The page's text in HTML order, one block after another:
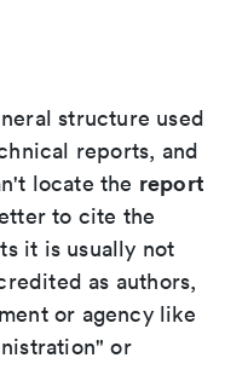
structure used
reports, and
locate the report
to cite the
it is usually not
as authors,
or agency like
or